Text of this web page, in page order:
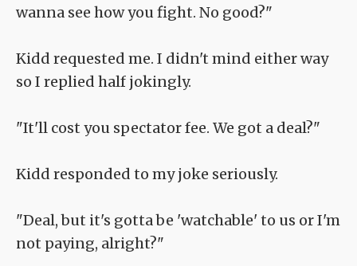
wanna see how you fight. No good?"
Kidd requested me. I didn't mind either way
so I replied half jokingly.
"It'll cost you spectator fee. We got a deal?"
Kidd responded to my joke seriously.
"Deal, but it's gotta be 'watchable' to us or I'm
not paying, alright?"